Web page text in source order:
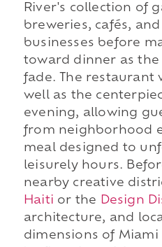
River's collection of
breweries, cafés,
businesses before
toward dinner as the
fade. The restaurant
well as the
evening, allowing
from neighborhood
meal designed to
leisurely hours.
nearby creative
Haiti or the Design
architecture, and
dimensions of